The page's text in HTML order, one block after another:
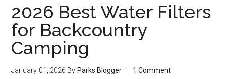
2026 Best Water Filters
for Backcountry
Camping
January 01, 2026 By Parks Blogger 1 Comment